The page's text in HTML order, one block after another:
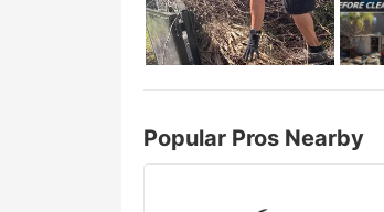
Popular Pros Nearby